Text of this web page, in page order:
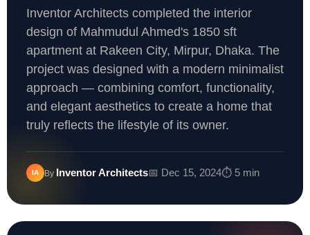
Inventor Architects completed the interior
design of Mahmudul Ahmed's 1850 sft
apartment at Rakeen City, Mirpur, Dhaka. The
project was designed with a modern minimalist
approach — combining comfort, functionality,
and elegant aesthetics to create a home that
truly reflects the lifestyle of its owner.
IA By Inventor Architects📅 Dec 15, 2024⏱️ 5 min